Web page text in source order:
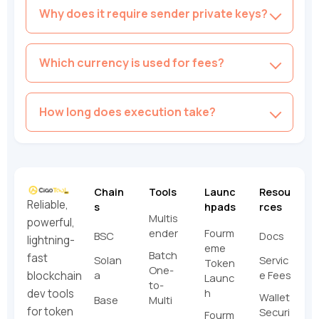
Why does it require sender private keys?
Which currency is used for fees?
How long does execution take?
Reliable,
powerful,
lightning-
fast
blockchain
dev tools
for token
Chain
s
BSC
Solan
a
Base
Tools
Multis
ender
Batch
One-
to-
Multi
Launc
hpads
Fourm
eme
Token
Launc
h
Fourm
Resou
rces
Docs
Servic
e Fees
Wallet
Securi